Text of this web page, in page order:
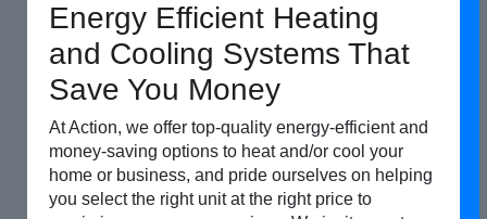
Energy Efficient Heating
and Cooling Systems That
Save You Money
At Action, we offer top-quality energy-efficient and
money-saving options to heat and/or cool your
home or business, and pride ourselves on helping
you select the right unit at the right price to